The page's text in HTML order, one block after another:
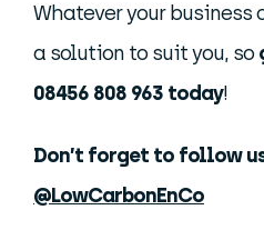
Whatever your business
a solution to suit you, so
08456 808 963 today!
Don’t forget to follow
@LowCarbonEnCo